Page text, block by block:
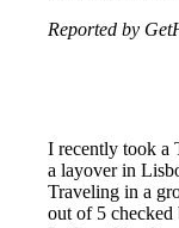
Reported by
I recently took a
a layover in
Traveling in a
out of 5 checked